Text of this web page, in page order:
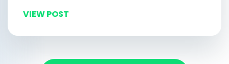
VIEW POST